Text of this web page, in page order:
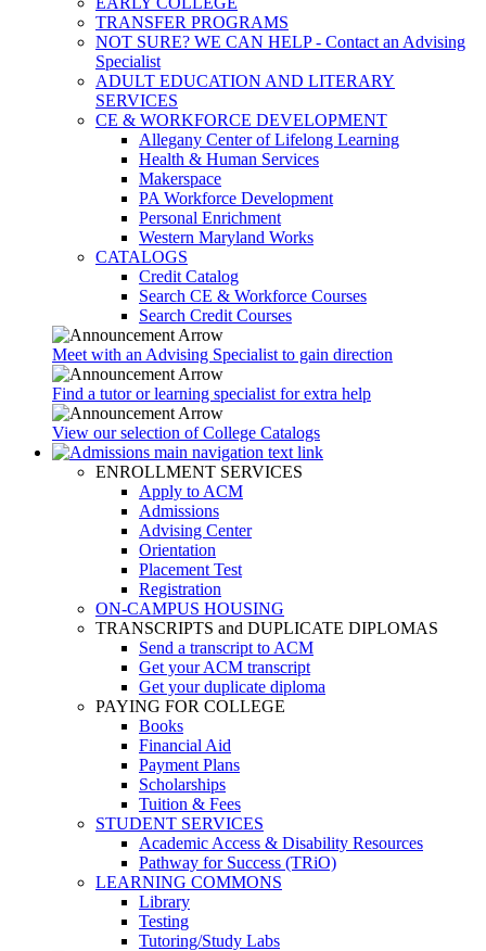
TRANSFER PROGRAMS
NOT SURE? WE CAN HELP - Contact an Advising
Specialist
ADULT EDUCATION AND LITERARY
SERVICES
CE & WORKFORCE DEVELOPMENT
Allegany Center of Lifelong Learning
Health & Human Services
Makerspace
PA Workforce Development
Personal Enrichment
Western Maryland Works
CATALOGS
Credit Catalog
Search CE & Workforce Courses
Search Credit Courses
Meet with an Advising Specialist to gain direction
Find a tutor or learning specialist for extra help
View our selection of College Catalogs
ENROLLMENT SERVICES
Apply to ACM
Admissions
Advising Center
Orientation
Placement Test
Registration
ON-CAMPUS HOUSING
TRANSCRIPTS and DUPLICATE DIPLOMAS
Send a transcript to ACM
Get your ACM transcript
Get your duplicate diploma
PAYING FOR COLLEGE
Books
Financial Aid
Payment Plans
Scholarships
Tuition & Fees
STUDENT SERVICES
Academic Access & Disability Resources
Pathway for Success (TRiO)
LEARNING COMMONS
Library
Testing
Tutoring/Study Labs